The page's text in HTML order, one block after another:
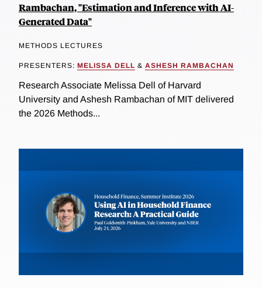
Rambachan, "Estimation and Inference with AI-
Generated Data"
METHODS LECTURES
PRESENTERS: MELISSA DELL & ASHESH RAMBACHAN
Research Associate Melissa Dell of Harvard
University and Ashesh Rambachan of MIT delivered
the 2026 Methods...